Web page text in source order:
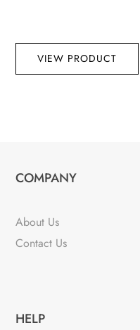
VIEW PRODUCT
COMPANY
About Us
Contact Us
HELP